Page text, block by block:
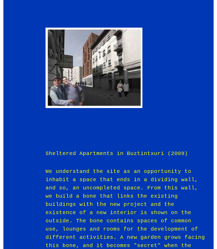
Sheltered Apartments in Buztintxuri (2009)
We understand the site as an opportunity to
inhabit a space that ends in a dividing wall,
and so, an uncompleted space. From this wall,
we build a bone that links the existing
buildings with the new project and the
existence of a new interior is shown on the
outside. The bone contains spaces of common
use, lounges and rooms for the development of
different activities. A new garden grows facing
this bone, and it becomes "secret" when the